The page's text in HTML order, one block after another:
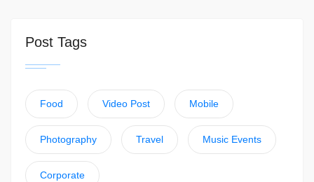
Post Tags
Food Video Post Mobile
Photography Travel Music Events
Corporate